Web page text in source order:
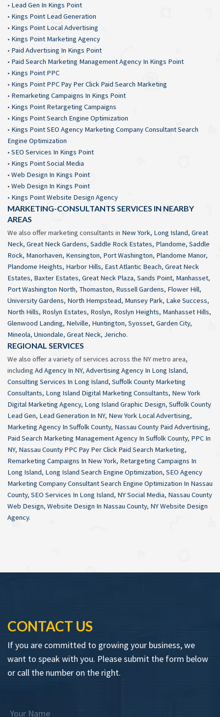
• Lead Gen In Kings Point
• Kings Point Lead Generation
• Kings Point Local Advertising
• Kings Point Marketing Agency
• Paid Advertising In Kings Point
• Paid Search Marketing Management Agency In Kings Point
• Kings Point PPC
• Kings Point PPC Pay Per Click Paid Search Marketing
• Remarketing Campaigns In Kings Point
• Kings Point Retargeting Campaigns
• Kings Point Search Engine Optimization
• Kings Point SEO Agency Marketing Company Consultant Search
Engine Optimization
• SEO Services In Kings Point
• Kings Point Social Media
• Web Design In Kings Point
• Web Design In Kings Point
• Kings Point Website Design Agency
MARKETING-CONSULTANTS SERVICES IN NEARBY
AREAS
We also offer marketing consultants in New York, Long Island, Great
Neck, Great Neck Gardens, Saddle Rock Estates, Plandome, Saddle
Rock, Manorhaven, Kensington, Port Washington, Plandome Manor,
Plandome Heights, Harbor Hills, East Atlantic Beach, Great Neck
Estates, Baxter Estates, Great Neck Plaza, Sands Point, Manhasset,
Port Washington North, Thomaston, Russell Gardens, Flower Hill,
University Gardens, North Hempstead, Munsey Park, Lake Success,
North Hills, Roslyn Estates, Roslyn, Roslyn Heights, Manhasset Hills,
Glenwood Landing, Nelville, Huntington, Syosset, Garden City,
Mineola, Uniondale, Great Neck, Jericho.
REGIONAL SERVICES
We also offer a variety of services across the NY metro area,
including Ad Agency In NY, Advertising Agency In Long Island,
Consulting Services In Long Island, Suffolk County Marketing
Consultants, Long Island Digital Marketing Consultants, New York
Digital Marketing Agency, Long Island Graphic Design, Suffolk County
Lead Gen, Lead Generation In NY, New York Local Advertising,
Marketing Agency In Suffolk County, Nassau County Paid Advertising,
Paid Search Marketing Management Agency In Suffolk County, PPC In
NY, Nassau County PPC Pay Per Click Paid Search Marketing,
Remarketing Campaigns In New York, Retargeting Campaigns In
Long Island, Long Island Search Engine Optimization, SEO Agency
Marketing Company Consultant Search Engine Optimization In Nassau
County, SEO Services In Long Island, NY Social Media, Nassau County
Web Design, Website Design In Nassau County, NY Website Design
Agency.
CONTACT US
If you are committed to growing your business, we
want to speak with you. Please submit the form below
or call the number on the right.
Your Name